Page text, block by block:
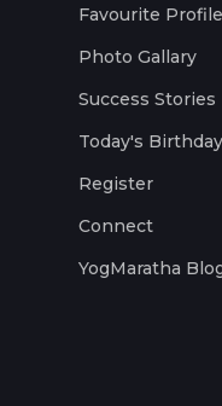
Favourite
Photo Gallary
Success Stories
Today's Birthday
Register
Connect
YogMaratha